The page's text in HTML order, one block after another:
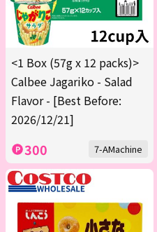
<1 Box (57g x 12 packs)>
Calbee Jagariko - Salad
Flavor - [Best Before:
2026/12/21]
300 7-AMachine